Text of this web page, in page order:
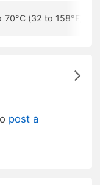
70°C (32 to 158°F)
post a